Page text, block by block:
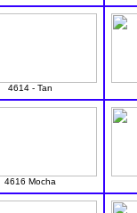
4614 - Tan
4616 Mocha